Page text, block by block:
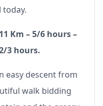
today.
Km – 5/6 hours –
3 hours.
easy descent from
walk bidding